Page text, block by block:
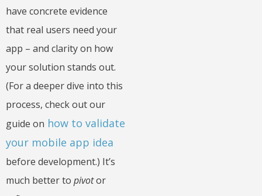
have concrete evidence
that real users need your
app – and clarity on how
your solution stands out.
(For a deeper dive into this
process, check out our
guide on how to validate
your mobile app idea
before development.) It’s
much better to pivotor